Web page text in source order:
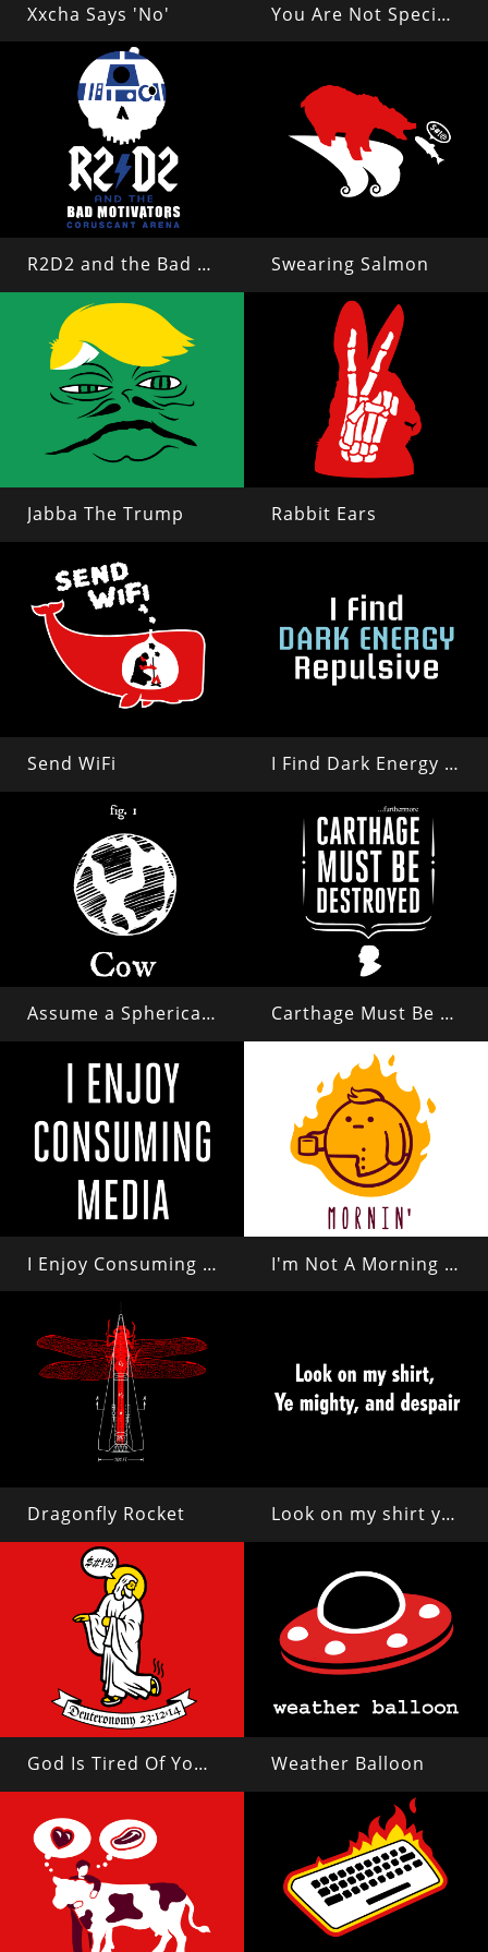
Xxcha Says 'No' You Are Not Special, Everyone Can Read This
R2D2 and the Bad Motivators Swearing Salmon
Jabba The Trump Rabbit Ears
Send WiFi I Find Dark Energy Repulsive
Assume a Spherical Cow in a Vacuum... Carthage Must Be Destroyed
I Enjoy Consuming Media I'm Not A Morning Person
Dragonfly Rocket Look on my shirt ye mighty and despair!
God Is Tired Of Your Shit Weather Balloon